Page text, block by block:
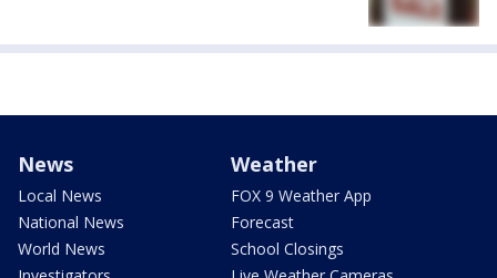
News
Local News
National News
World News
Weather
FOX 9 Weather App
Forecast
School Closings